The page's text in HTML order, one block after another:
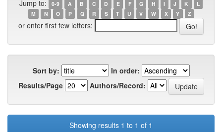
Jump to: 0-9 A B C D E F G H I J K
L
M
N O P Q R S T U V W X Y Z
or enter first few letters:
Sort by:
In order:
Results/Page
Authors/Record:
Showing results 1 to 1 of 1